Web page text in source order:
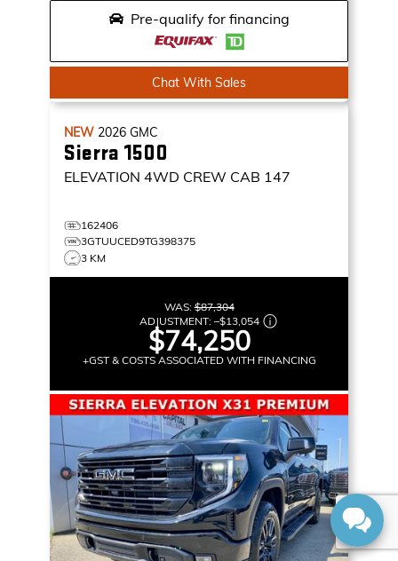
Pre-qualify for financing
Chat With Sales
NEW 2026 GMC
Sierra 1500
ELEVATION 4WD CREW CAB 147
162406
3GTUUCED9TG398375
3 KM
WAS:$87,304
ADJUSTMENT: –$13,054
$74,250
+GST & COSTS ASSOCIATED WITH FINANCING